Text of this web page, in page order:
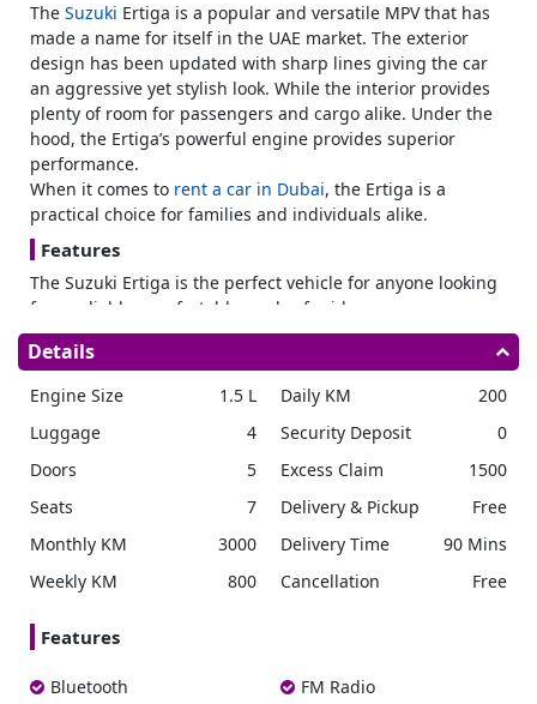
The Suzuki Ertiga is a popular and versatile MPV that has
made a name for itself in the UAE market. The exterior
design has been updated with sharp lines giving the car
an aggressive yet stylish look. While the interior provides
plenty of room for passengers and cargo alike. Under the
hood, the Ertiga’s powerful engine provides superior
performance.
When it comes to rent a car in Dubai, the Ertiga is a
practical choice for families and individuals alike.
Features
The Suzuki Ertiga is the perfect vehicle for anyone looking
for a reliable, comfortable, and safe ride.
Safety Features
The Ertiga offers ABS, a rear camera, a reverse parking
sensor, and an SRS airbag system to keep everyone safe in
case of an emergency.
Interior Features
boasts a range of impressive
interior features making it a great rental car option. The
car has an entertainment system to allow along with a
Bluetooth system. There is a cruise control and navigation
system. They ensure you’re always connected and updated
with your surroundings while on the road.
With central locking, you can easily lock and unlock all the
rear seats allow you to create more space in the car for
Details
Engine Size
1.5 L
Luggage
4
Doors
5
Seats
7
Monthly KM
3000
Weekly KM
800
Daily KM
200
Security Deposit
0
Excess Claim
1500
Delivery & Pickup
Free
Delivery Time
90 Mins
Cancellation
Free
Features
Bluetooth
FM Radio